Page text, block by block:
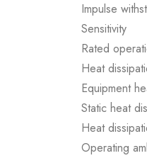
Impulse
Sensitivity
Rated
Heat
Equipment
Static heat
Heat
Operating